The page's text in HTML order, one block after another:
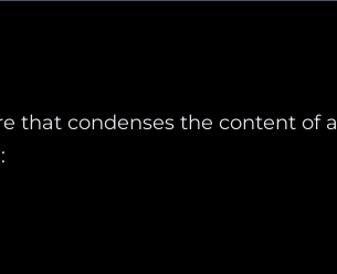
that condenses the content of a